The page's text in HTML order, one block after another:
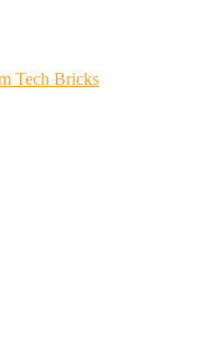
Tech Bricks